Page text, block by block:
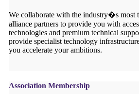
We collaborate with the industry�s most
alliance partners to provide you with
technologies and premium technical
provide specialist technology
you accelerate your ambitions.
Association Membership